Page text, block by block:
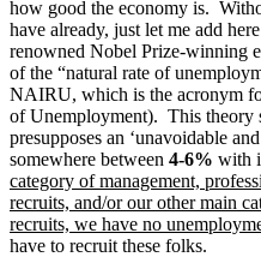
how good the economy is.
have already, just let me add
renowned Nobel Prize-winning
of the “natural rate of
NAIRU, which is the acronym
of Unemployment). This theory
presupposes an ‘unavoidable
somewhere between 4-6% with
category of management,
recruits, and/or our other main
recruits, we have no
have to recruit these folks.